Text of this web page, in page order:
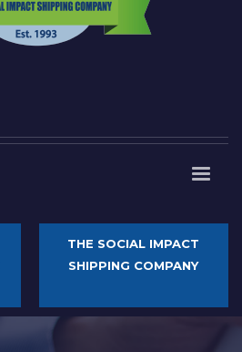
THE SOCIAL IMPACT
SHIPPING COMPANY